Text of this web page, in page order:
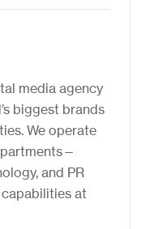
media agency
biggest brands
We operate
and PR
at